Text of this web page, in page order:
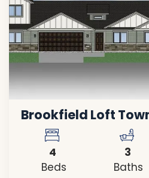
Brookfield Loft
4
Beds
3
Baths